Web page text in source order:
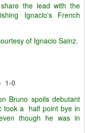
the lead with the
Ignacio's French
of Ignacio Sainz.
1-0
Bruno spoils debutant
took a half point bye in
though he was in